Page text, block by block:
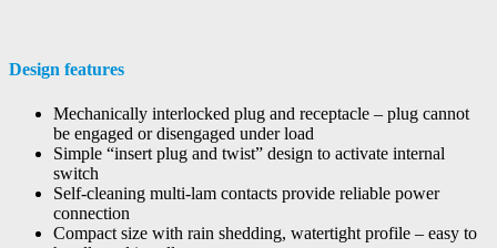
Design features
Mechanically interlocked plug and receptacle – plug cannot
be engaged or disengaged under load
Simple “insert plug and twist” design to activate internal
switch
Self-cleaning multi-lam contacts provide reliable power
connection
Compact size with rain shedding, watertight profile – easy to